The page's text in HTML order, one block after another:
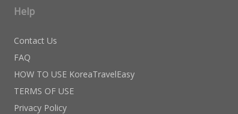
Help
Contact Us
FAQ
HOW TO USE KoreaTravelEasy
TERMS OF USE
Privacy Policy